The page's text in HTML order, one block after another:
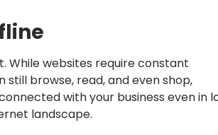
While websites require constant
browse, read, and even shop,
with your business even in
landscape.